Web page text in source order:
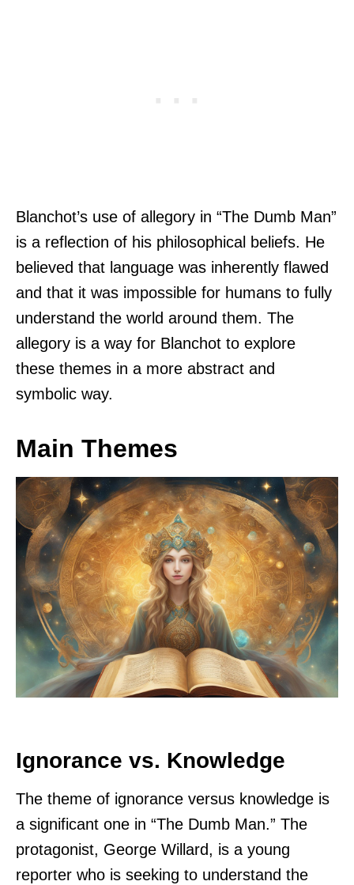
Blanchot’s use of allegory in “The Dumb Man”
is a reflection of his philosophical beliefs. He
believed that language was inherently flawed
and that it was impossible for humans to fully
understand the world around them. The
allegory is a way for Blanchot to explore
these themes in a more abstract and
symbolic way.
Main Themes
Ignorance vs. Knowledge
The theme of ignorance versus knowledge is
a significant one in “The Dumb Man.” The
protagonist, George Willard, is a young
reporter who is seeking to understand the